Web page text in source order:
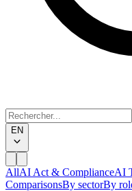
EN
AllAI Act & ComplianceAI
ComparisonsBy sectorBy